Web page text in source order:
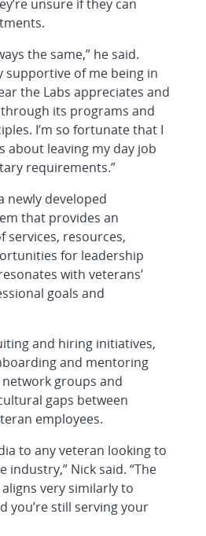
unsure if they can
the same,” he said.
supportive of me being in
the Labs appreciates and
its programs and
I’m so fortunate that I
about leaving my day job
requirements.”
newly developed
that provides an
services, resources,
for leadership
with veterans’
goals and
and hiring initiatives,
and mentoring
groups and
gaps between
employees.
to any veteran looking to
Nick said. “The
very similarly to
you’re still serving your